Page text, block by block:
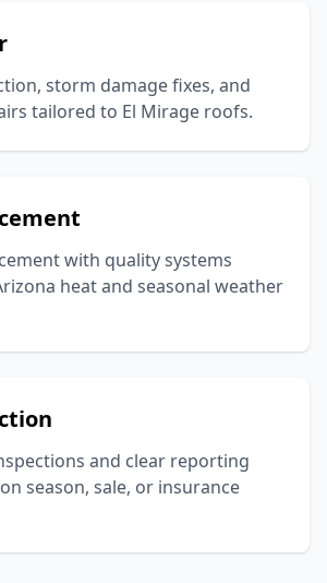
storm damage fixes, and
tailored to El Mirage roofs.
with quality systems
heat and seasonal weather
and clear reporting
season, sale, or insurance